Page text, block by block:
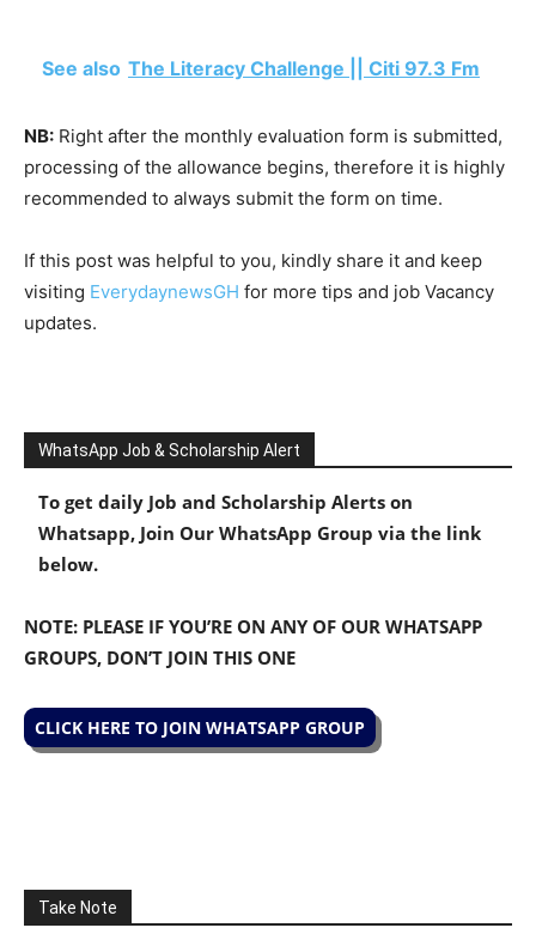
See also The Literacy Challenge || Citi 97.3 Fm
NB: Right after the monthly evaluation form is submitted,
processing of the allowance begins, therefore it is highly
recommended to always submit the form on time.
If this post was helpful to you, kindly share it and keep
visiting EverydaynewsGH for more tips and job Vacancy
updates.
WhatsApp Job & Scholarship Alert
To get daily Job and Scholarship Alerts on
Whatsapp, Join Our WhatsApp Group via the link
below.
NOTE: PLEASE IF YOU’RE ON ANY OF OUR WHATSAPP
GROUPS, DON’T JOIN THIS ONE
CLICK HERE TO JOIN WHATSAPP GROUP
Take Note